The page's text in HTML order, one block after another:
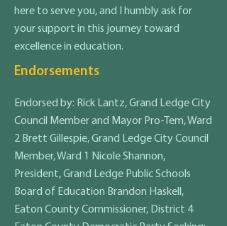
here to serve you, and I humbly ask for
your support in this journey toward
excellence in education.
Endorsements
Endorsed by: Rick Lantz, Grand Ledge City
Council Member and Mayor Pro-Tem, Ward
2 Brett Gillespie, Grand Ledge City Council
Member, Ward 1 Nicole Shannon,
President, Grand Ledge Public Schools
Board of Education Brandon Haskell,
Eaton County Commissioner, District 4